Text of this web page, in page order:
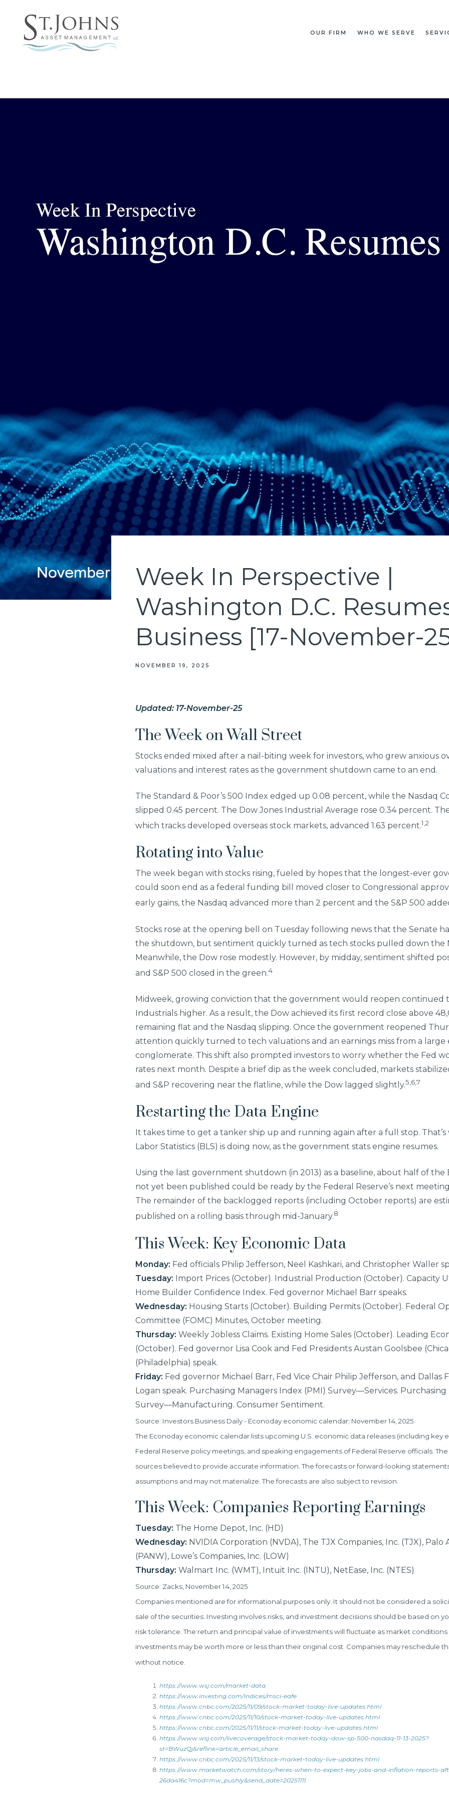
OUR FIRM WHO WE SERVE
Week In Perspective |
Washington D.C.
Business [17-November-
NOVEMBER 19, 2025
Updated: 17-November-25
The Week on Wall Street
Stocks ended mixed after a nail-biting week for investors, who grew anxious
valuations and interest rates as the government shutdown came to an end.
The Standard & Poor’s 500 Index edged up 0.08 percent, while the Nasdaq
slipped 0.45 percent. The Dow Jones Industrial Average rose 0.34 percent.
which tracks developed overseas stock markets, advanced 1.63 percent.1,2
Rotating into Value
The week began with stocks rising, fueled by hopes that the longest-ever
could soon end as a federal funding bill moved closer to Congressional
early gains, the Nasdaq advanced more than 2 percent and the S&P 500
Stocks rose at the opening bell on Tuesday following news that the Senate
the shutdown, but sentiment quickly turned as tech stocks pulled down the
Meanwhile, the Dow rose modestly. However, by midday, sentiment shifted
and S&P 500 closed in the green.4
Midweek, growing conviction that the government would reopen continued
Industrials higher. As a result, the Dow achieved its first record close above
remaining flat and the Nasdaq slipping. Once the government reopened
attention quickly turned to tech valuations and an earnings miss from a
conglomerate. This shift also prompted investors to worry whether the Fed
rates next month. Despite a brief dip as the week concluded, markets
and S&P recovering near the flatline, while the Dow lagged slightly.5,6,7
Restarting the Data Engine
It takes time to get a tanker ship up and running again after a full stop.
Labor Statistics (BLS) is doing now, as the government stats engine resumes.
Using the last government shutdown (in 2013) as a baseline, about half of the
not yet been published could be ready by the Federal Reserve’s next
The remainder of the backlogged reports (including October reports) are
published on a rolling basis through mid-January.8
This Week: Key Economic Data
Monday: Fed officials Philip Jefferson, Neel Kashkari, and Christopher Waller
Tuesday: Import Prices (October). Industrial Production (October). Capacity
Home Builder Confidence Index. Fed governor Michael Barr speaks.
Wednesday: Housing Starts (October). Building Permits (October). Federal
Committee (FOMC) Minutes, October meeting.
Thursday: Weekly Jobless Claims. Existing Home Sales (October). Leading
(October). Fed governor Lisa Cook and Fed Presidents Austan Goolsbee
(Philadelphia) speak.
Friday: Fed governor Michael Barr, Fed Vice Chair Philip Jefferson, and Dallas
Logan speak. Purchasing Managers Index (PMI) Survey—Services.
Survey—Manufacturing. Consumer Sentiment.
Source: Investors Business Daily - Econoday economic calendar; November 14, 2025
The Econoday economic calendar lists upcoming U.S. economic data releases (including key
Federal Reserve policy meetings, and speaking engagements of Federal Reserve officials.
sources believed to provide accurate information. The forecasts or forward-looking
assumptions and may not materialize. The forecasts are also subject to revision.
This Week: Companies Reporting Earnings
Tuesday: The Home Depot, Inc. (HD)
Wednesday: NVIDIA Corporation (NVDA), The TJX Companies, Inc. (TJX),
(PANW), Lowe’s Companies, Inc. (LOW)
Thursday: Walmart Inc. (WMT), Intuit Inc. (INTU), NetEase, Inc. (NTES)
Source: Zacks, November 14, 2025
Companies mentioned are for informational purposes only. It should not be considered a
sale of the securities. Investing involves risks, and investment decisions should be based on
risk tolerance. The return and principal value of investments will fluctuate as market
investments may be worth more or less than their original cost. Companies may reschedule
without notice.
https://www.wsj.com/market-data
https://www.investing.com/indices/msci-eafe
https://www.cnbc.com/2025/11/09/stock-market-today-live-updates.html
https://www.cnbc.com/2025/11/10/stock-market-today-live-updates.html
https://www.cnbc.com/2025/11/11/stock-market-today-live-updates.html
https://www.wsj.com/livecoverage/stock-market-today-dow-sp-500-nasdaq-11-13-2025?
st=BWuzQj&reflink=article_email_share
https://www.cnbc.com/2025/11/13/stock-market-today-live-updates.html
https://www.marketwatch.com/story/heres-when-to-expect-key-jobs-and-inflation-reports-
26da416c?mod=mw_pushly&send_date=20251111